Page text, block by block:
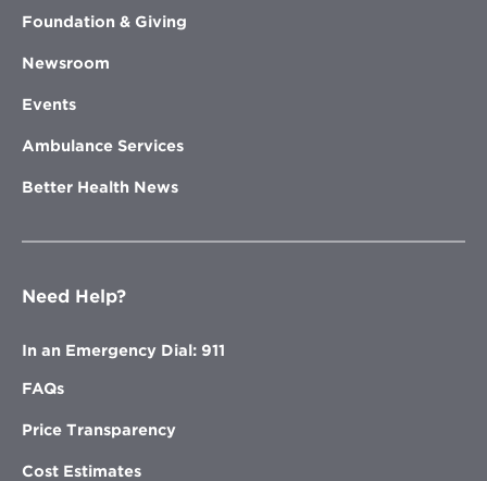
Foundation & Giving
Newsroom
Events
Ambulance Services
Better Health News
Need Help?
In an Emergency Dial: 911
FAQs
Price Transparency
Cost Estimates